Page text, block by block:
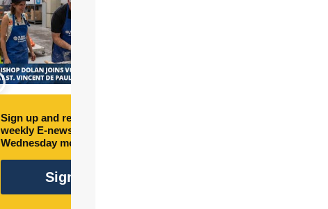
Sign up and receive free
weekly E-newsletter every
Wednesday morning.
Sign Up